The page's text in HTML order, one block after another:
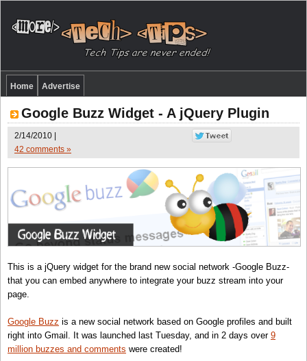
Home Advertise
Google Buzz Widget - A jQuery Plugin
2/14/2010 |
42 comments »
This is a jQuery widget for the brand new social network -Google Buzz-
that you can embed anywhere to integrate your buzz stream into your
page.
Google Buzz is a new social network based on Google profiles and built
right into Gmail. It was launched last Tuesday, and in 2 days over 9
million buzzes and comments were created!